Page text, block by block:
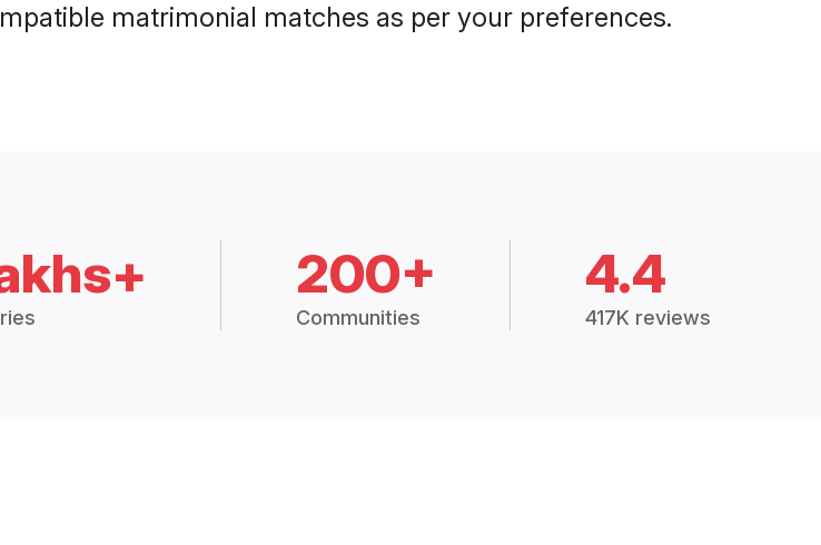
matrimonial matches as per your preferences.
200+
Communities
4.4
417K reviews